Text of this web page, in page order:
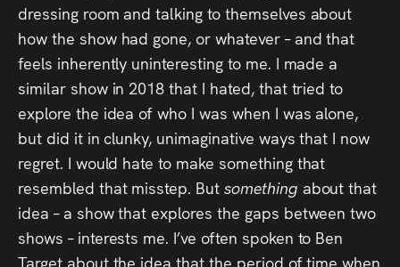
dressing room and talking to themselves about
how the show had gone, or whatever – and that
feels inherently uninteresting to me. I made a
similar show in 2018 that I hated, that tried to
explore the idea of who I was when I was alone,
but did it in clunky, unimaginative ways that I now
regret. I would hate to make something that
resembled that misstep. But something about that
idea – a show that explores the gaps between two
shows – interests me. I’ve often spoken to Ben
Target about the idea that the period of time when